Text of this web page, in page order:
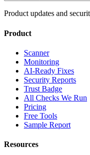
Product updates and
Product
Scanner
Monitoring
AI-Ready Fixes
Security Reports
Trust Badge
All Checks We Run
Pricing
Free Tools
Sample Report
Resources